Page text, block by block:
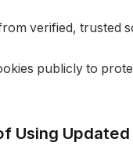
verified, trusted
publicly to
Using Updated